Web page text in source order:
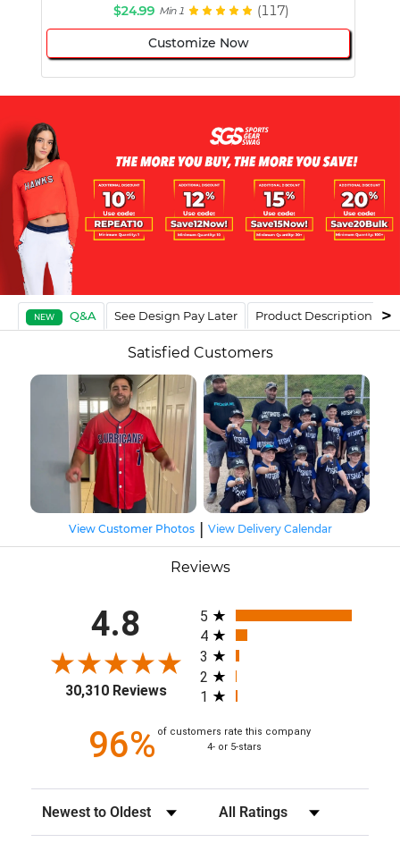
$24.99 Min 1 (117)
Customize Now
NEW Q&A See Design Pay Later Product Description
Satisfied Customers
View Customer Photos| View Delivery Calendar
Reviews
4.8
30,310 Reviews
All ratings
5
4
3
2
1
96% of customers rate this company
4- or 5-stars
Sort Reviews Filter Reviews by Rating